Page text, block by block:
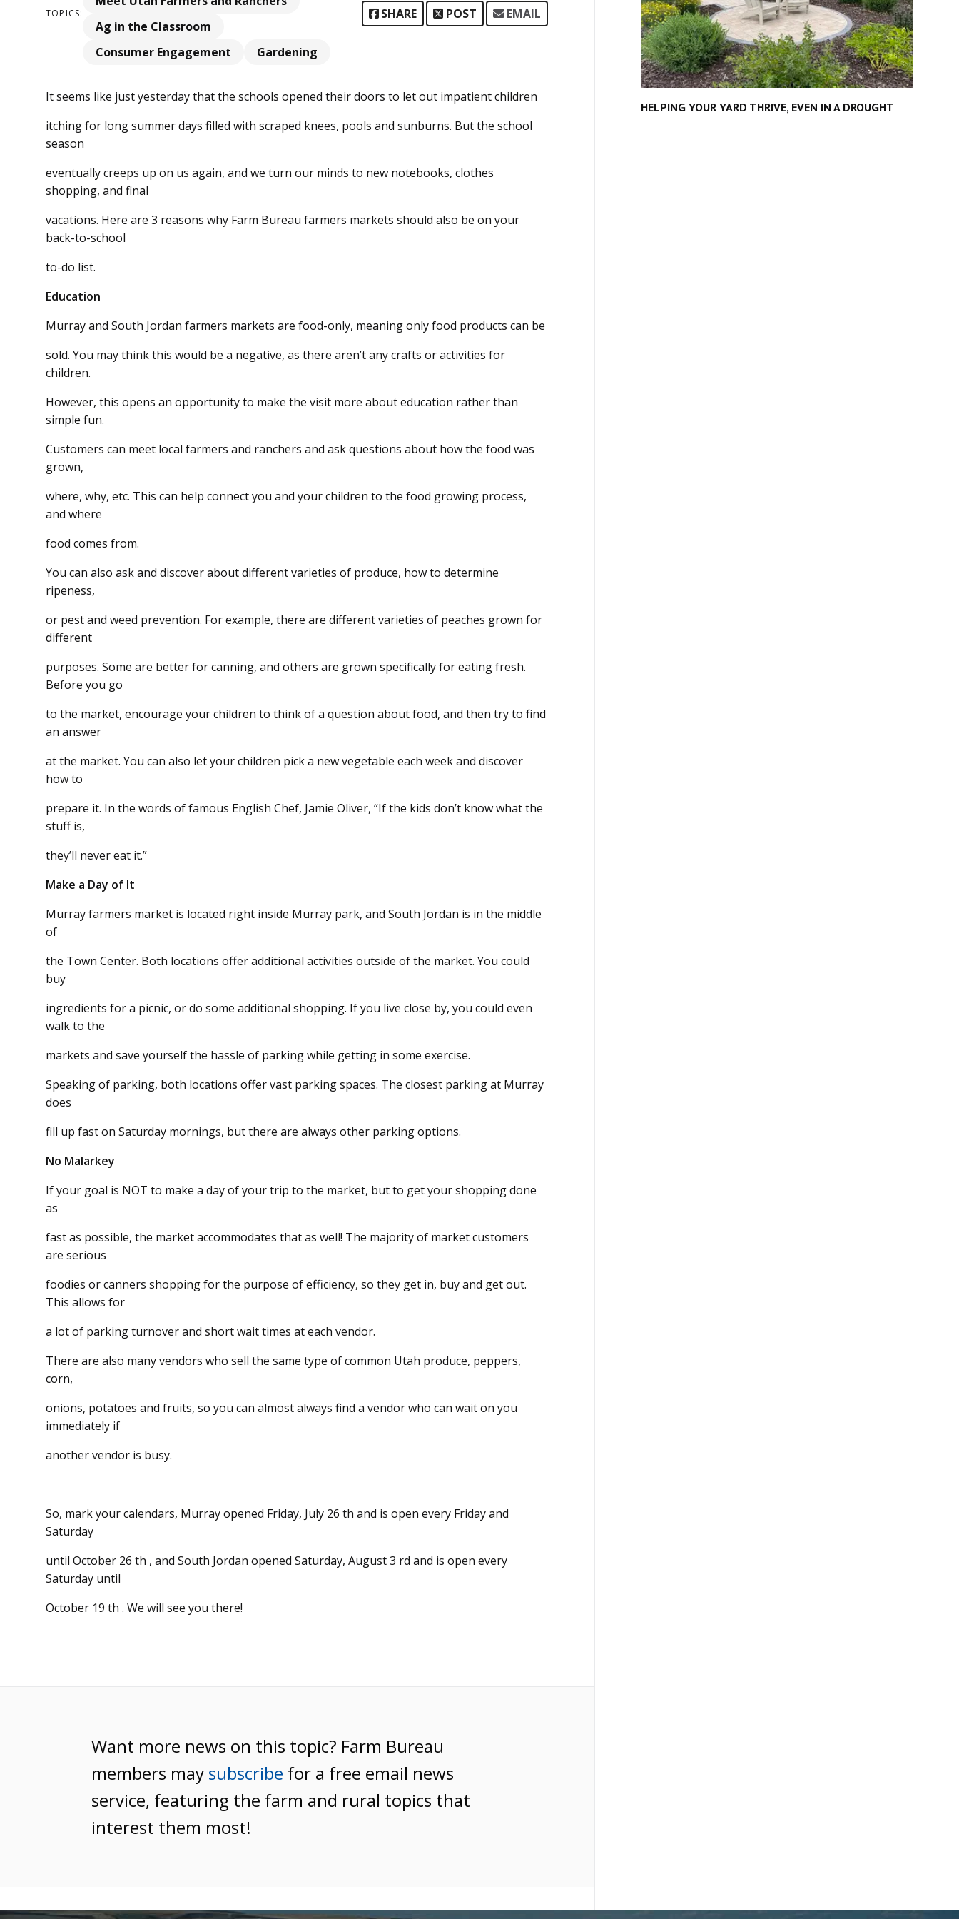
TOPICS:
Ag in the Classroom
Consumer Engagement
Gardening
SHARE POST EMAIL
It seems like just yesterday that the schools opened their doors to let out impatient children
itching for long summer days filled with scraped knees, pools and sunburns. But the school
season
eventually creeps up on us again, and we turn our minds to new notebooks, clothes
shopping, and final
vacations. Here are 3 reasons why Farm Bureau farmers markets should also be on your
back-to-school
to-do list.
Education
Murray and South Jordan farmers markets are food-only, meaning only food products can be
sold. You may think this would be a negative, as there aren’t any crafts or activities for
children.
However, this opens an opportunity to make the visit more about education rather than
simple fun.
Customers can meet local farmers and ranchers and ask questions about how the food was
grown,
where, why, etc. This can help connect you and your children to the food growing process,
and where
food comes from.
You can also ask and discover about different varieties of produce, how to determine
ripeness,
or pest and weed prevention. For example, there are different varieties of peaches grown for
different
purposes. Some are better for canning, and others are grown specifically for eating fresh.
Before you go
to the market, encourage your children to think of a question about food, and then try to find
an answer
at the market. You can also let your children pick a new vegetable each week and discover
how to
prepare it. In the words of famous English Chef, Jamie Oliver, “If the kids don’t know what the
stuff is,
they’ll never eat it.”
Make a Day of It
Murray farmers market is located right inside Murray park, and South Jordan is in the middle
of
the Town Center. Both locations offer additional activities outside of the market. You could
buy
ingredients for a picnic, or do some additional shopping. If you live close by, you could even
walk to the
markets and save yourself the hassle of parking while getting in some exercise.
Speaking of parking, both locations offer vast parking spaces. The closest parking at Murray
does
fill up fast on Saturday mornings, but there are always other parking options.
No Malarkey
If your goal is NOT to make a day of your trip to the market, but to get your shopping done
as
fast as possible, the market accommodates that as well! The majority of market customers
are serious
foodies or canners shopping for the purpose of efficiency, so they get in, buy and get out.
This allows for
a lot of parking turnover and short wait times at each vendor.
There are also many vendors who sell the same type of common Utah produce, peppers,
corn,
onions, potatoes and fruits, so you can almost always find a vendor who can wait on you
immediately if
another vendor is busy.
So, mark your calendars, Murray opened Friday, July 26 th and is open every Friday and
Saturday
until October 26 th , and South Jordan opened Saturday, August 3 rd and is open every
Saturday until
October 19 th . We will see you there!
Want more news on this topic? Farm Bureau
members may subscribe for a free email news
service, featuring the farm and rural topics that
interest them most!
HELPING YOUR YARD THRIVE, EVEN IN A DROUGHT